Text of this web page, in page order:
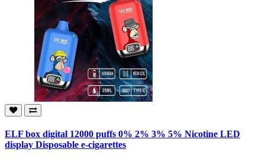
ELF box digital 12000 puffs 0% 2% 3% 5% Nicotine LED
display Disposable e-cigarettes